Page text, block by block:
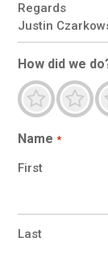
Regards
Justin
How did we
Name *
First
Last